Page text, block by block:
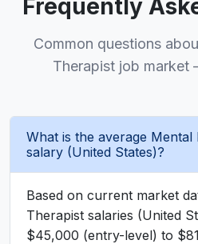
Frequently
Common questions
Therapist job market
What is the average
salary (United States)?
Based on current market
Therapist salaries (United
$45,000 (entry-level) to